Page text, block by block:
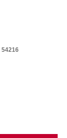
54216